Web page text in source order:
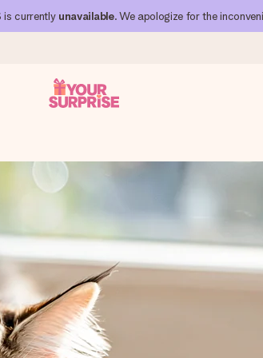
is currently unavailable. We apologize for the
right time, when it matters most.
we ship to).
that truly touches the heart. No fuss,